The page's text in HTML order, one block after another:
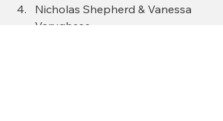
Nicholas Shepherd & Vanessa
Varughese